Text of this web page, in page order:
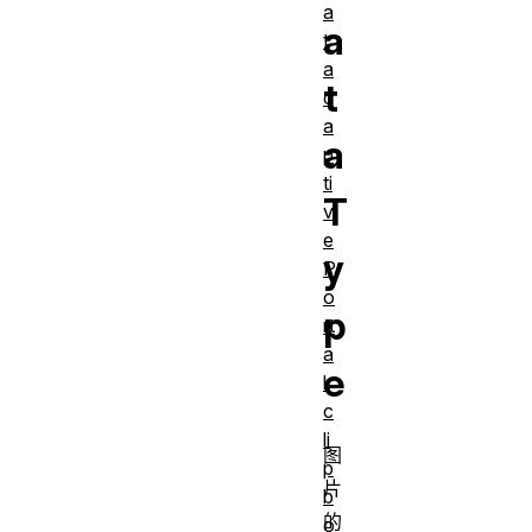
a
t
a
T
y
p
e
图
片
的
a
t
a
c
a
p
ti
v
e
P
o
rt
a
l
c
li
p
b
o